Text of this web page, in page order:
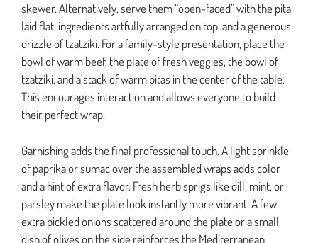
skewer. Alternatively, serve them “open-faced” with the pita
laid flat, ingredients artfully arranged on top, and a generous
drizzle of tzatziki. For a family-style presentation, place the
bowl of warm beef, the plate of fresh veggies, the bowl of
tzatziki, and a stack of warm pitas in the center of the table.
This encourages interaction and allows everyone to build
their perfect wrap.
Garnishing adds the final professional touch. A light sprinkle
of paprika or sumac over the assembled wraps adds color
and a hint of extra flavor. Fresh herb sprigs like dill, mint, or
parsley make the plate look instantly more vibrant. A few
extra pickled onions scattered around the plate or a small
dish of olives on the side reinforces the Mediterranean